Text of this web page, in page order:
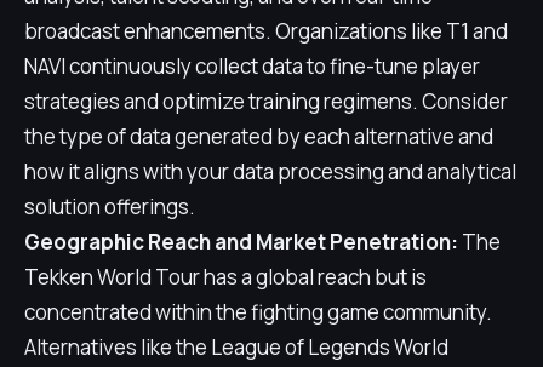
broadcast enhancements. Organizations like T1 and
NAVI continuously collect data to fine-tune player
strategies and optimize training regimens. Consider
the type of data generated by each alternative and
how it aligns with your data processing and analytical
solution offerings.
Geographic Reach and Market Penetration: The
Tekken World Tour has a global reach but is
concentrated within the fighting game community.
Alternatives like the League of Legends World